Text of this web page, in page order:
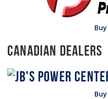
Canadian Dealers